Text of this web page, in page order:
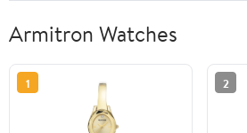
Armitron Watches
1 2